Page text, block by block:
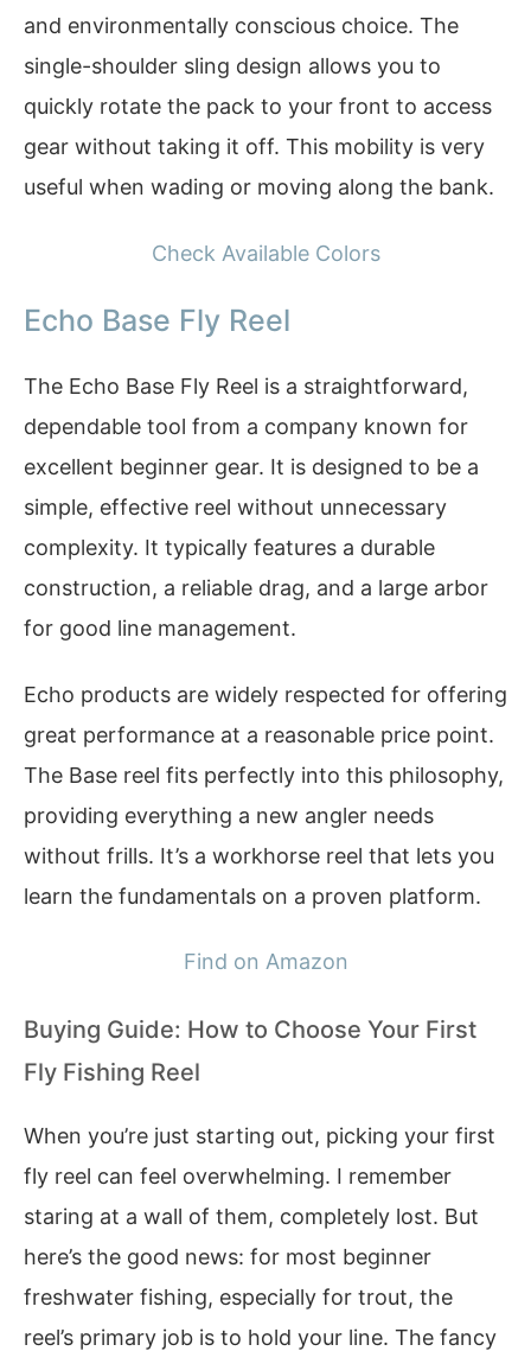
and environmentally conscious choice. The
single-shoulder sling design allows you to
quickly rotate the pack to your front to access
gear without taking it off. This mobility is very
useful when wading or moving along the bank.
Check Available Colors
Echo Base Fly Reel
The Echo Base Fly Reel is a straightforward,
dependable tool from a company known for
excellent beginner gear. It is designed to be a
simple, effective reel without unnecessary
complexity. It typically features a durable
construction, a reliable drag, and a large arbor
for good line management.
Echo products are widely respected for offering
great performance at a reasonable price point.
The Base reel fits perfectly into this philosophy,
providing everything a new angler needs
without frills. It’s a workhorse reel that lets you
learn the fundamentals on a proven platform.
Find on Amazon
Buying Guide: How to Choose Your First
Fly Fishing Reel
When you’re just starting out, picking your first
fly reel can feel overwhelming. I remember
staring at a wall of them, completely lost. But
here’s the good news: for most beginner
freshwater fishing, especially for trout, the
reel’s primary job is to hold your line. The fancy